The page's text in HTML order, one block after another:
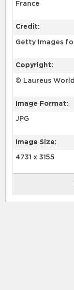
France
Credit:
Getty Images
Copyright:
© Laureus
Image Format:
JPG
Image Size:
4731 x 3155